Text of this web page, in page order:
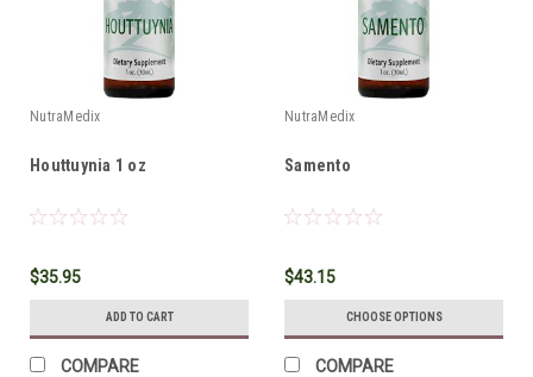
NutraMedix
Houttuynia 1 oz
$35.95
ADD TO CART
COMPARE
NutraMedix
Samento
$43.15
CHOOSE OPTIONS
COMPARE